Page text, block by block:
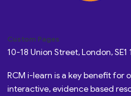
Custom Pages
10-18 Union Street, London, SE1
RCM i-learn is a key benefit for
interactive, evidence based